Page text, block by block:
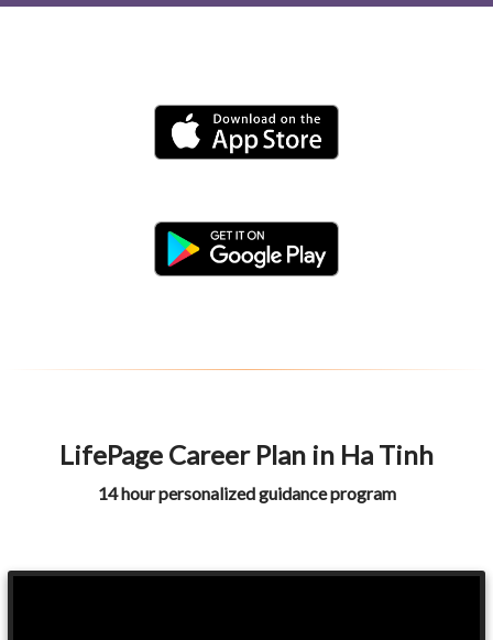
LifePage Career Plan in Ha Tinh
14 hour personalized guidance program